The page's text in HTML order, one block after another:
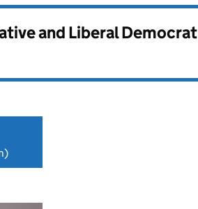
and Liberal Democrat